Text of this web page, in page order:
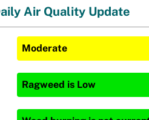
Air Quality Update
Moderate
Ragweed is Low